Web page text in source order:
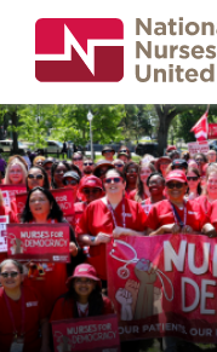
main
content